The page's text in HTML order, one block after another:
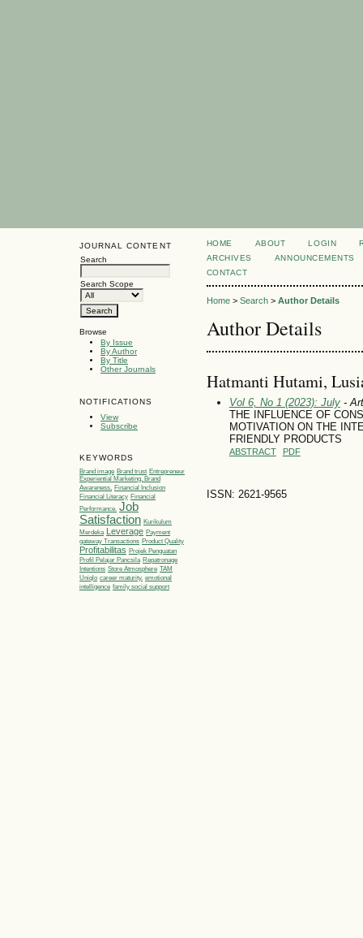
JOURNAL CONTENT
Search
Search Scope
Browse
By Issue
By Author
By Title
Other Journals
NOTIFICATIONS
View
Subscribe
KEYWORDS
Brand image Brand trust Entrepreneur
Experiential Marketing, Brand
Awareness, Financial Inclusion
Financial Literacy Financial
Performance. Job
Satisfaction Kurikulum
Merdeka Leverage Payment
gateway Transactions Product Quality
Profitabilitas Projek Penguatan
Profil Pelajar Pancsila Repatronage
Intentions Store Atmosphere TAM
Uniqlo career maturity. emotional
intelligence family social support
HOME ABOUT LOGIN
ARCHIVES
ANNOUNCEMENTS
CONTACT
Home> Search> Author Details
Author Details
Hatmanti Hutami,
Vol 6, No 1 (2023): July-
THE INFLUENCE OF
MOTIVATION ON THE
FRIENDLY PRODUCTS
ABSTRACT PDF
ISSN: 2621-9565